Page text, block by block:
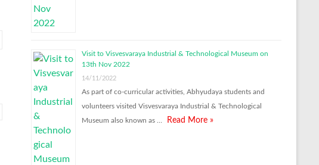
Visit to Visvesvaraya Industrial & Technological Museum on
13th Nov 2022
14/11/2022
As part of co-curricular activities, Abhyudaya students and
volunteers visited Visvesvaraya Industrial & Technological
Museum also known as …
Read More »